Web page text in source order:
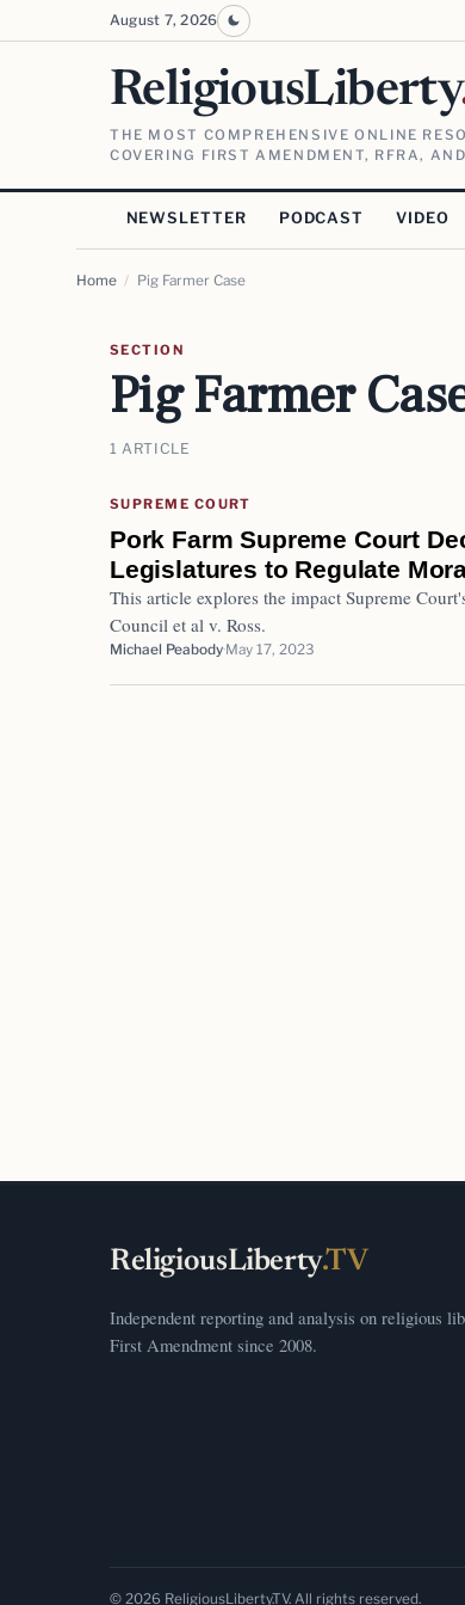
August 7, 2026
ReligiousLiberty
THE MOST COMPREHENSIVE ONLINE
COVERING FIRST AMENDMENT, RFRA,
NEWSLETTER PODCAST VIDEO
Home / Pig Farmer Case
SECTION
Pig Farmer
1 ARTICLE
SUPREME COURT
Pork Farm Supreme Court
Legislatures to Regulate
This article explores the impact Supreme
Council et al v. Ross.
Michael Peabody May 17, 2023
ReligiousLiberty.TV
Independent reporting and analysis on religious
First Amendment since 2008.
© 2026 ReligiousLiberty.TV. All rights reserved.